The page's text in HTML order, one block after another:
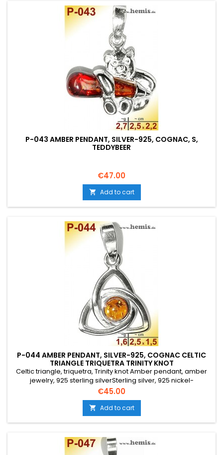
P-043 AMBER PENDANT, SILVER-925, COGNAC, S,
TEDDYBEER
Price
€47.00
 Add to cart
P-044 AMBER PENDANT, SILVER-925, COGNAC CELTIC
TRIANGLE TRIQUETRA TRINITY KNOT
Celtic triangle, triquetra, Trinity knot Amber pendant, amber
jewelry, 925 sterling silverSterling silver, 925 nickel-
freeGenuine natural amberColor: cognacSize: S,
smallElegant, round, triangular, modern
Price
€45.00
 Add to cart